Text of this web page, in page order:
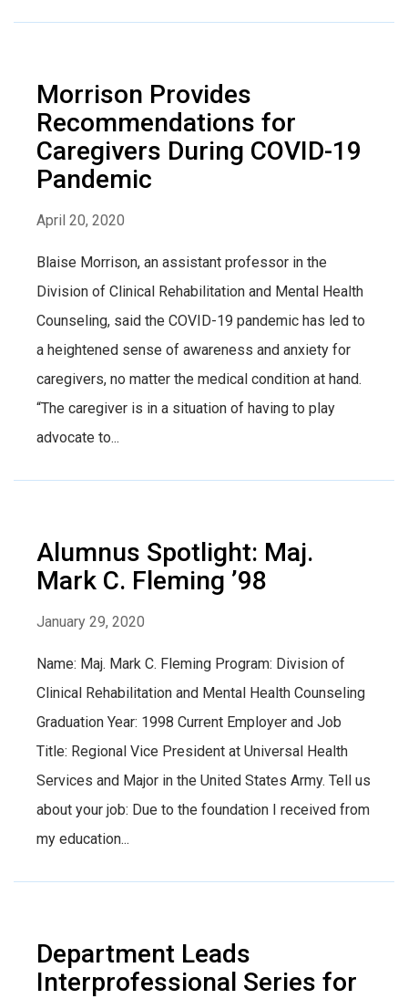
Morrison Provides
Recommendations for
Caregivers During COVID-19
Pandemic
April 20, 2020
Blaise Morrison, an assistant professor in the
Division of Clinical Rehabilitation and Mental Health
Counseling, said the COVID-19 pandemic has led to
a heightened sense of awareness and anxiety for
caregivers, no matter the medical condition at hand.
“The caregiver is in a situation of having to play
advocate to...
Alumnus Spotlight: Maj.
Mark C. Fleming ’98
January 29, 2020
Name: Maj. Mark C. Fleming Program: Division of
Clinical Rehabilitation and Mental Health Counseling
Graduation Year: 1998 Current Employer and Job
Title: Regional Vice President at Universal Health
Services and Major in the United States Army. Tell us
about your job: Due to the foundation I received from
my education...
Department Leads
Interprofessional Series for